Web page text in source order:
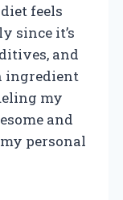
feels
since it’s
and
ingredient
my
and
personal